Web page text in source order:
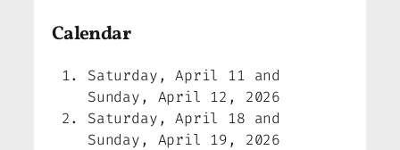
Calendar
Saturday, April 11 and
Sunday, April 12, 2026
Saturday, April 18 and
Sunday, April 19, 2026